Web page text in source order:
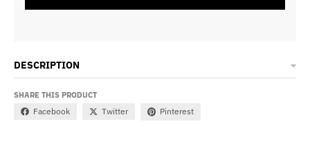
DESCRIPTION
SHARE THIS PRODUCT
Facebook Twitter Pinterest